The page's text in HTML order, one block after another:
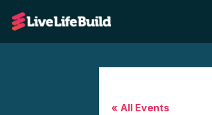
« All Events